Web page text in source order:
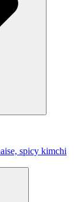
spicy kimchi